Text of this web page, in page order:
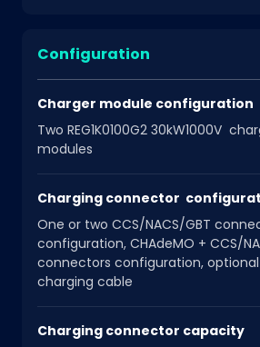
Configuration
Charger module configuration
Two REG1K0100G2 30kW1000V
modules
Charging connector
One or two CCS/NACS/GBT
configuration, CHAdeMO + CCS/
connectors configuration, optional
charging cable
Charging connector capacity